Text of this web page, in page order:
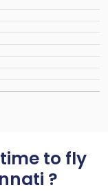
to fly
?